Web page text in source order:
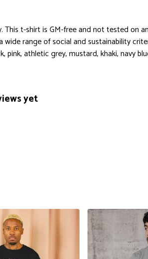
t-shirt is GM-free and not tested on
range of social and sustainability
athletic grey, mustard, khaki, navy
yet